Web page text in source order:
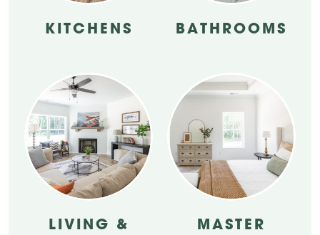
KITCHENS BATHROOMS
LIVING &
MASTER